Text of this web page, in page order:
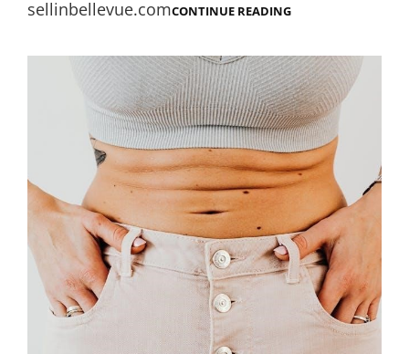
sellinbellevue.comCONTINUE READINGROBERT
PDF